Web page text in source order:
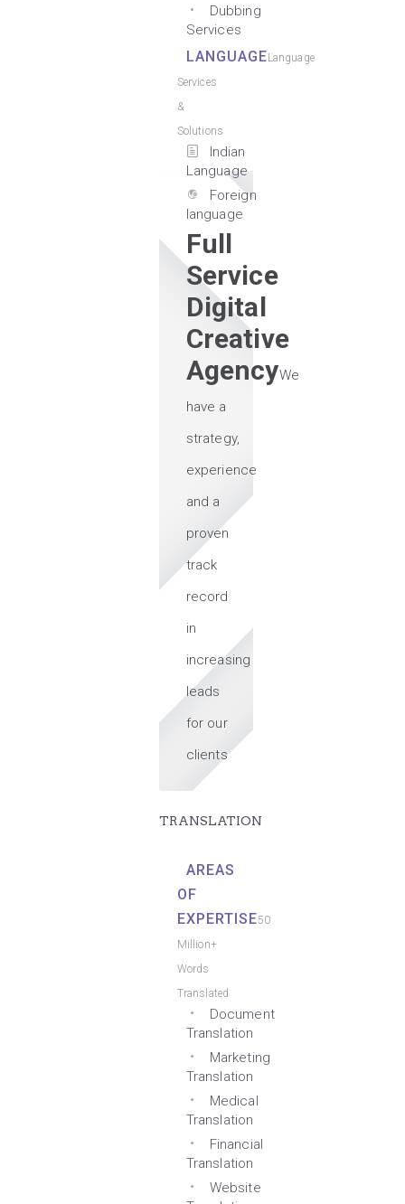
Dubbing
Services
LANGUAGELanguage
Services
&
Solutions
Indian
Language
Foreign
language
Full
Service
Digital
Creative
AgencyWe
have a
strategy,
experience
and a
proven
track
record
in
increasing
leads
for our
clients
TRANSLATION
AREAS
OF
EXPERTISE50
Million+
Words
Translated
Document
Translation
Marketing
Translation
Medical
Translation
Financial
Translation
Website